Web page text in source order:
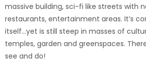
massive building, sci-fi like streets with
restaurants, entertainment areas. It’s
itself…yet is still steep in masses of
temples, garden and greenspaces.
see and do!